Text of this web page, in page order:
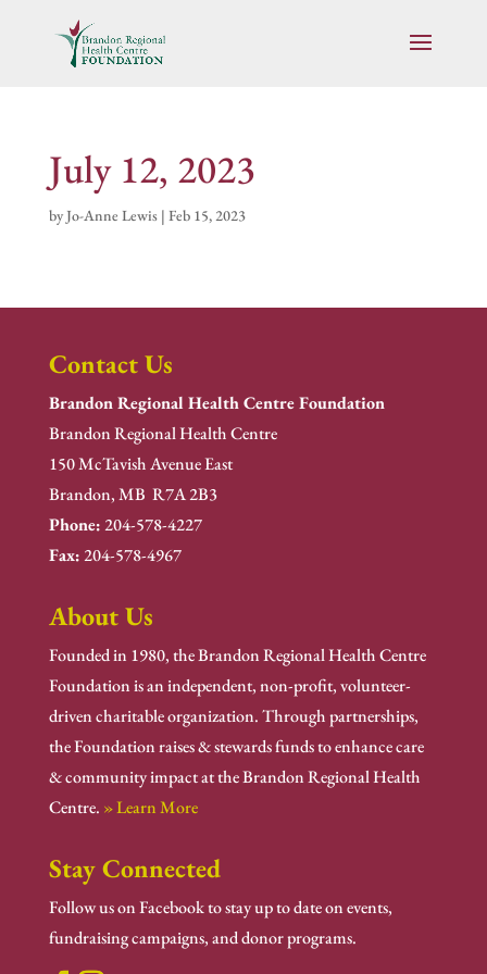
July 12, 2023
by Jo-Anne Lewis| Feb 15, 2023
Contact Us
Brandon Regional Health Centre Foundation
Brandon Regional Health Centre
150 McTavish Avenue East
Brandon, MB R7A 2B3
Phone:204-578-4227
Fax:204-578-4967
About Us
Founded in 1980, the Brandon Regional Health Centre
Foundation is an independent, non-profit, volunteer-
driven charitable organization. Through partnerships,
the Foundation raises & stewards funds to enhance care
& community impact at the Brandon Regional Health
Centre. » Learn More
Stay Connected
Follow us on Facebook to stay up to date on events,
fundraising campaigns, and donor programs.